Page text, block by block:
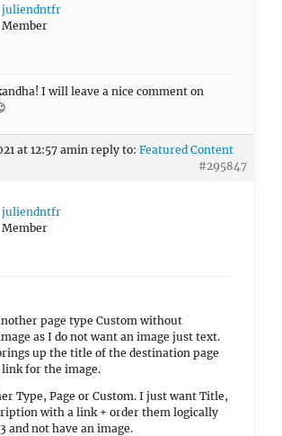
juliendntfr
Member
I will leave a nice comment on
at 12:57 amin reply to: Featured Content
#295847
juliendntfr
Member
page type Custom without
as I do not want an image just text.
up the title of the destination page
link for the image.
Type, Page or Custom. I just want Title,
with a link + order them logically
and not have an image.